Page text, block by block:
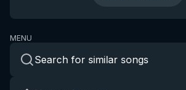
MENU
Search for similar songs